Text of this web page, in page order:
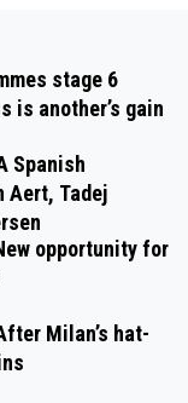
stage 6
is another’s gain
Spanish
Aert, Tadej
opportunity for
Milan’s hat-